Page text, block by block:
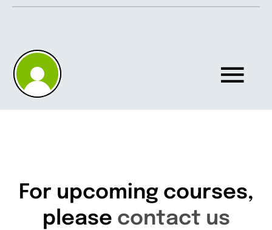
Skip
About
For upcoming courses,
please contact us